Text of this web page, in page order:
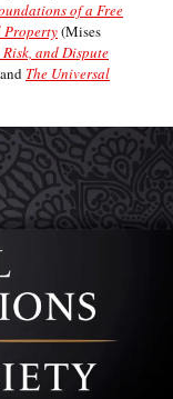
of a Free
Property(Mises
and Dispute
The Universal